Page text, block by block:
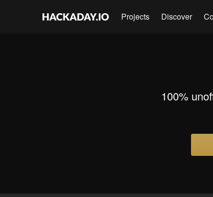
Projects Discover
100%